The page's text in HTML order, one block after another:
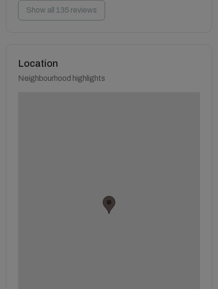
Show all 135 reviews
Location
Neighbourhood highlights